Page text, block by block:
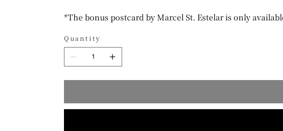
*The bonus postcard by Marcel St. Estelar is only
Quantity